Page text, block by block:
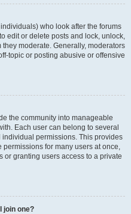
who look after the forums
edit or delete posts and lock, unlock,
moderate. Generally, moderators
topic or posting abusive or offensive
the community into manageable
Each user can belong to several
permissions. This provides
for many users at once,
granting users access to a private
join one?